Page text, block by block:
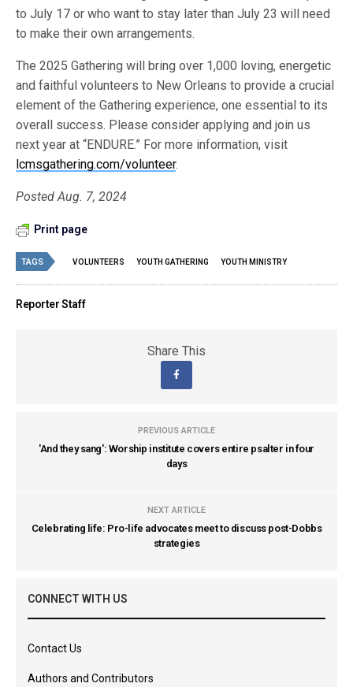
to July 17 or who want to stay later than July 23 will need
to make their own arrangements.
The 2025 Gathering will bring over 1,000 loving, energetic
and faithful volunteers to New Orleans to provide a crucial
element of the Gathering experience, one essential to its
overall success. Please consider applying and join us
next year at “ENDURE.” For more information, visit
lcmsgathering.com/volunteer.
Posted Aug. 7, 2024
Print page
TAGS VOLUNTEERS YOUTH GATHERING YOUTH MINISTRY
Reporter Staff
Share This
PREVIOUS ARTICLE
'And they sang': Worship institute covers entire psalter in four
days
NEXT ARTICLE
Celebrating life: Pro-life advocates meet to discuss post-Dobbs
strategies
CONNECT WITH US
Contact Us
Authors and Contributors